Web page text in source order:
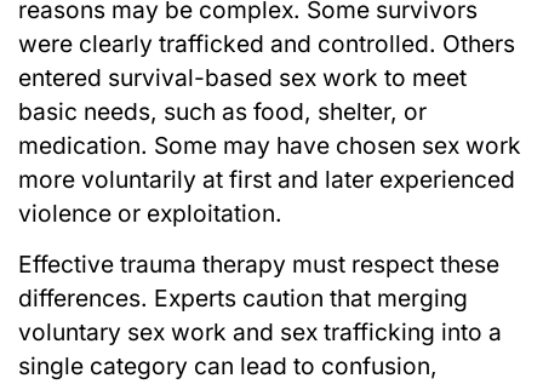
reasons may be complex. Some survivors
were clearly trafficked and controlled. Others
entered survival-based sex work to meet
basic needs, such as food, shelter, or
medication. Some may have chosen sex work
more voluntarily at first and later experienced
violence or exploitation.
Effective trauma therapy must respect these
differences. Experts caution that merging
voluntary sex work and sex trafficking into a
single category can lead to confusion,